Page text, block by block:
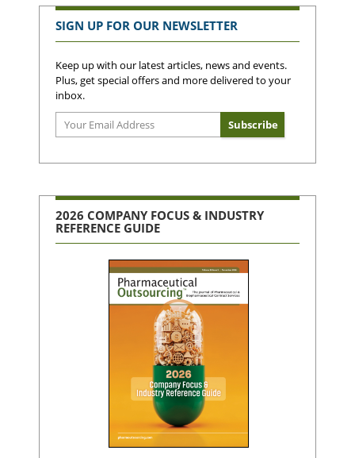
SIGN UP FOR OUR NEWSLETTER
Keep up with our latest articles, news and events.
Plus, get special offers and more delivered to your
inbox.
2026 COMPANY FOCUS & INDUSTRY
REFERENCE GUIDE